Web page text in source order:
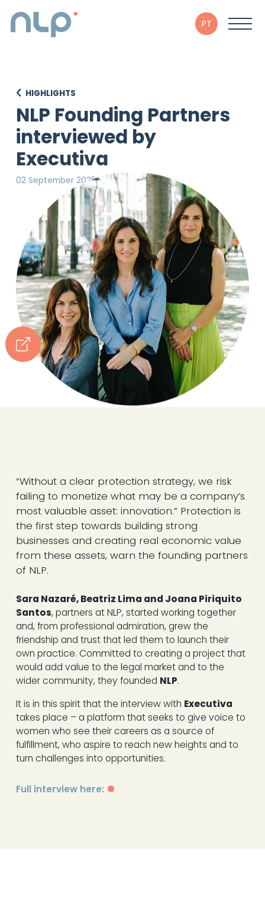
PT
HIGHLIGHTS
NLP Founding Partners
interviewed by
Executiva
02 September 2025in Executiva
“Without a clear protection strategy, we risk
failing to monetize what may be a company’s
most valuable asset: innovation.” Protection is
the first step towards building strong
businesses and creating real economic value
from these assets, warn the founding partners
of NLP.
Sara Nazaré, Beatriz Lima and Joana Piriquito
Santos, partners at NLP, started working together
and, from professional admiration, grew the
friendship and trust that led them to launch their
own practice. Committed to creating a project that
would add value to the legal market and to the
wider community, they founded NLP.
It is in this spirit that the interview with Executiva
takes place – a platform that seeks to give voice to
women who see their careers as a source of
fulfillment, who aspire to reach new heights and to
turn challenges into opportunities.
Full interview here: